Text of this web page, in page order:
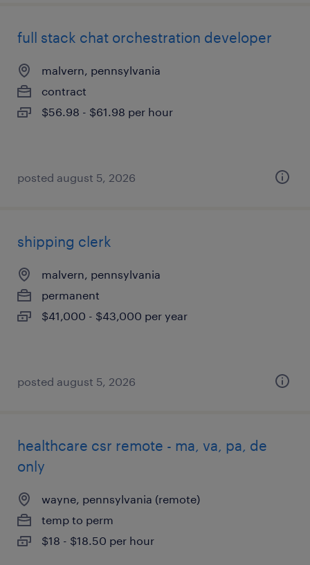
full stack chat orchestration developer
malvern, pennsylvania
contract
$56.98 - $61.98 per hour
posted august 5, 2026
shipping clerk
malvern, pennsylvania
permanent
$41,000 - $43,000 per year
posted august 5, 2026
healthcare csr remote - ma, va, pa, de
only
wayne, pennsylvania (remote)
temp to perm
$18 - $18.50 per hour